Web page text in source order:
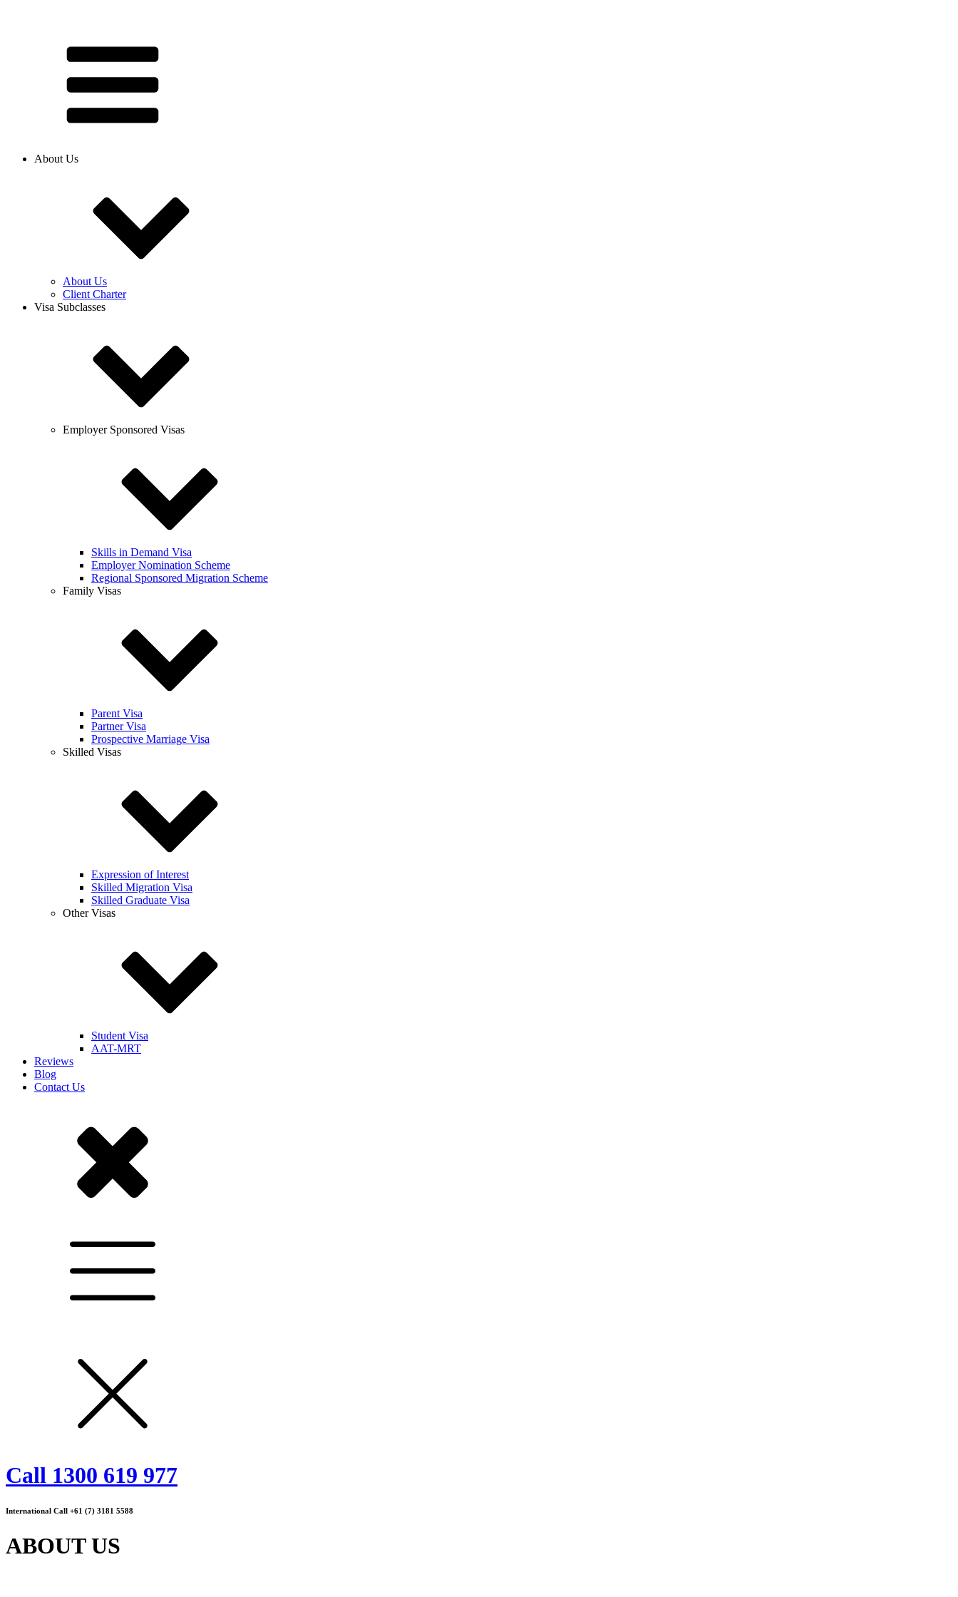
About Us
About Us
Client Charter
Visa Subclasses
Employer Sponsored Visas
Skills in Demand Visa
Employer Nomination Scheme
Regional Sponsored Migration Scheme
Family Visas
Parent Visa
Partner Visa
Prospective Marriage Visa
Skilled Visas
Expression of Interest
Skilled Migration Visa
Skilled Graduate Visa
Other Visas
Student Visa
AAT-MRT
Reviews
Blog
Contact Us
Call 1300 619 977
International Call +61 (7) 3181 5588
ABOUT US